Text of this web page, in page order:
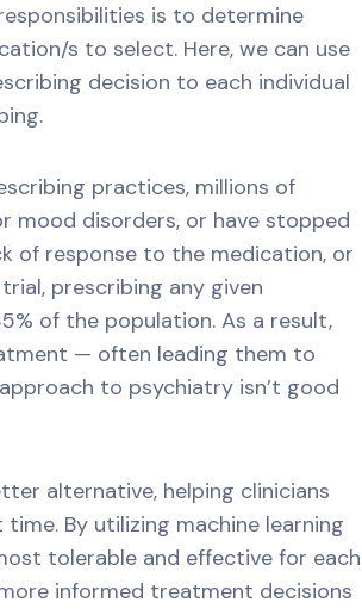
is to determine
s to select. Here, we can use
decision to each individual
practices, millions of
mood disorders, or have stopped
of response to the medication, or
prescribing any given
of the population. As a result,
— often leading them to
to psychiatry isn’t good
alternative, helping clinicians
By utilizing machine learning
tolerable and effective for each
informed treatment decisions